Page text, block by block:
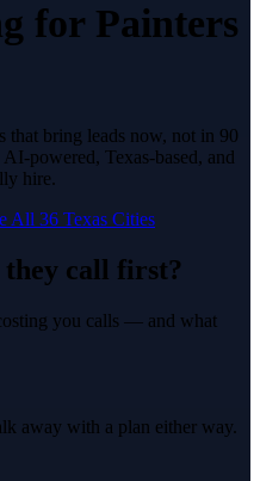
for Painters
that bring leads now, not in 90
AI-powered, Texas-based, and
hire.
All 36 Texas Cities
they call first?
you calls — and what
away with a plan either way.